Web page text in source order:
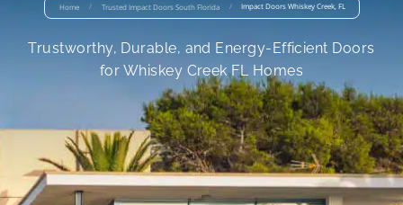
Home / Trusted Impact Doors South Florida / Impact Doors Whiskey Creek, FL
Trustworthy, Durable, and Energy-Efficient Doors
for Whiskey Creek FL Homes